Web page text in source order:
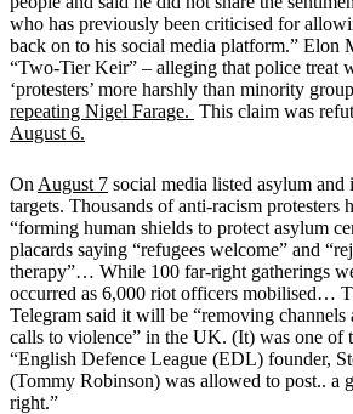
who has previously been criticised for
back on to his social media platform.” Elon
“Two-Tier Keir” – alleging that police treat
‘protesters’ more harshly than minority
repeating Nigel Farage. This claim was
August 6.
On August 7 social media listed asylum and
targets. Thousands of anti-racism protesters
“forming human shields to protect asylum
placards saying “refugees welcome” and
therapy”… While 100 far-right gatherings
occurred as 6,000 riot officers mobilised…
Telegram said it will be “removing channels
calls to violence” in the UK. (It) was one of
“English Defence League (EDL) founder,
(Tommy Robinson) was allowed to post.. a
right.”